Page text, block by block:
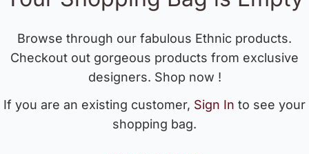
Browse through our fabulous Ethnic products.
Checkout out gorgeous products from exclusive
designers. Shop now !
If you are an existing customer, Sign In to see your
shopping bag.